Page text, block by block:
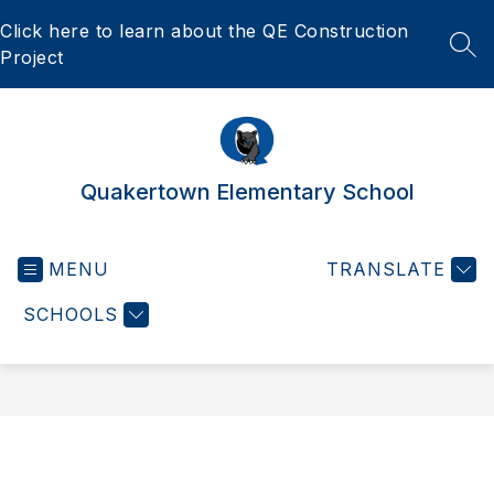
to
content
Click here to learn about the QE Construction
Project
Quakertown Elementary School
MENU
SCHOOLS
TRANSLATE